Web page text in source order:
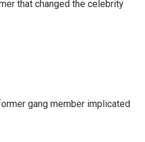
that changed the celebrity
gang member implicated